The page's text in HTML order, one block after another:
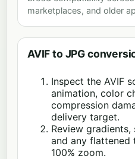
marketplaces, and older
AVIF to JPG
Inspect the AVIF
animation, color
compression
delivery target.
Review
and any flattened
100% zoom.